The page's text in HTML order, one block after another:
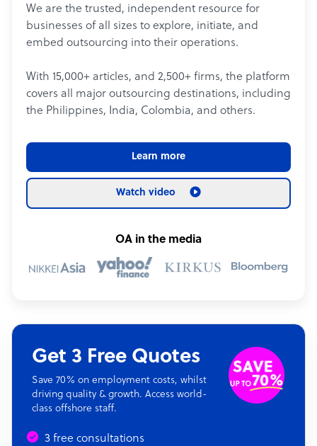
We are the trusted, independent resource for
businesses of all sizes to explore, initiate, and
embed outsourcing into their operations.
With 15,000+ articles, and 2,500+ firms, the platform
covers all major outsourcing destinations, including
the Philippines, India, Colombia, and others.
Learn more
Watch video
OA in the media
Get 3 Free Quotes
Save 70% on employment costs, whilst
driving quality & growth. Access world-
class offshore staff.
3 free consultations